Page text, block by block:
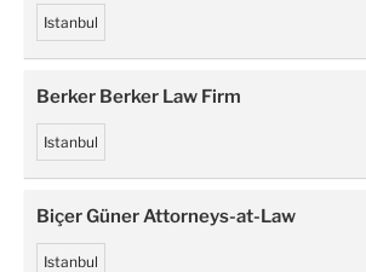
Istanbul
Berker Berker Law Firm
Istanbul
Biçer Güner Attorneys-at-Law
Istanbul